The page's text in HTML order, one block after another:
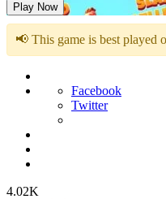
Play Now
📢 This game is best played
Facebook
Twitter
4.02K